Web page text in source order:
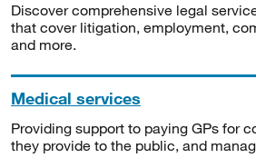
Discover comprehensive legal
that cover litigation, employment,
and more.
Medical services
Providing support to paying GPs for
they provide to the public, and